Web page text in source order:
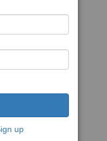
up